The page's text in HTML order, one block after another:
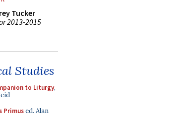
Tucker
2013-2015
Studies
to Liturgy,
Primused. Alan